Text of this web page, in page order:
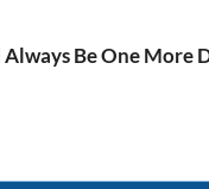
Be One More